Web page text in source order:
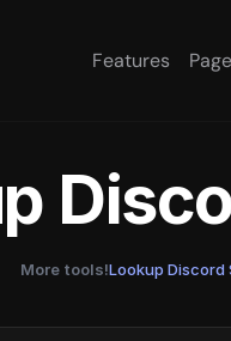
Features
More tools!Lookup Discord